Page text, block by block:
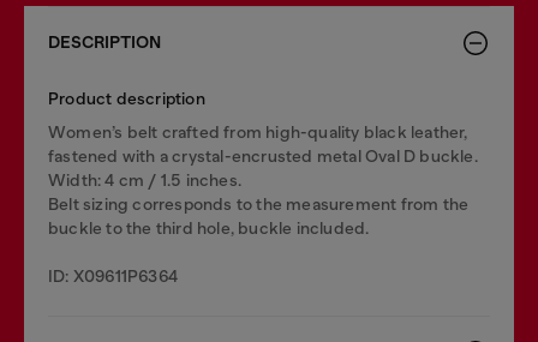
DESCRIPTION
Product description
Women’s belt crafted from high-quality black leather,
fastened with a crystal-encrusted metal Oval D buckle.
Width: 4 cm / 1.5 inches.
Belt sizing corresponds to the measurement from the
buckle to the third hole, buckle included.
ID: X09611P6364